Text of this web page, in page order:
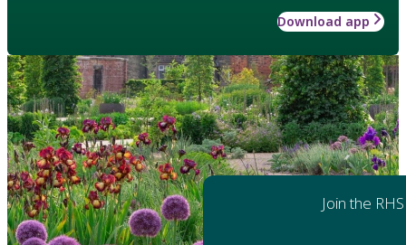
Download app
Join the RHS